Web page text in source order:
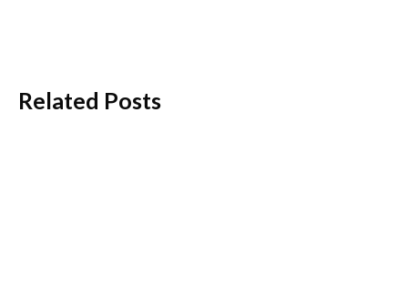
Related Posts